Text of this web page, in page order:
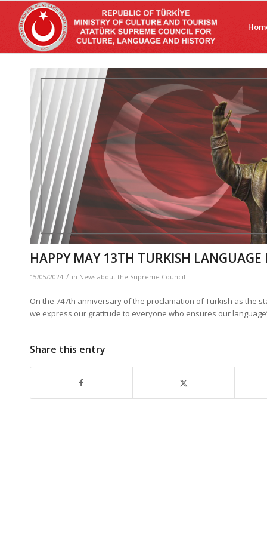
HAPPY MAY 13TH TURKISH LANGUAGE
15/05/2024 / in News about the Supreme Council
On the 747th anniversary of the proclamation of Turkish as the
we express our gratitude to everyone who ensures our
Share this entry